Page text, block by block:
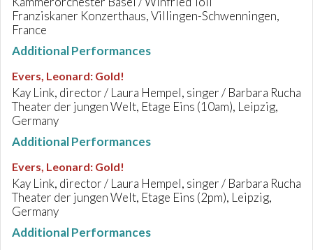
Franziskaner Konzerthaus, Villingen-Schwenningen,
France
Additional Performances
Evers, Leonard: Gold!
Kay Link, director / Laura Hempel, singer / Barbara Rucha
Theater der jungen Welt, Etage Eins (10am), Leipzig,
Germany
Additional Performances
Evers, Leonard: Gold!
Kay Link, director / Laura Hempel, singer / Barbara Rucha
Theater der jungen Welt, Etage Eins (2pm), Leipzig,
Germany
Additional Performances